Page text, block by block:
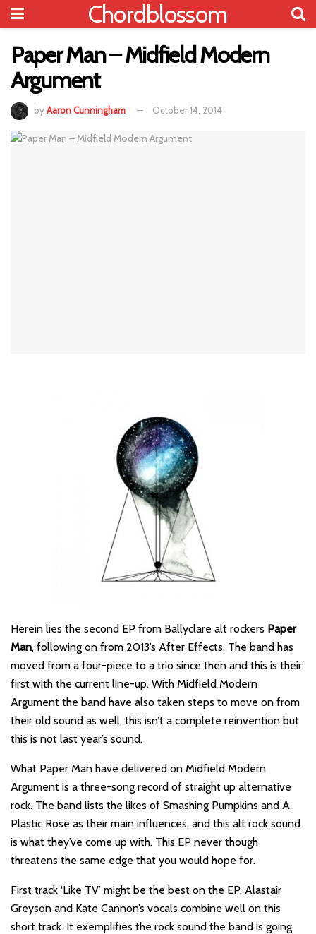
Chordblossom
Paper Man – Midfield Modern
Argument
byAaron Cunningham October 14, 2014
Herein lies the second EP from Ballyclare alt rockers Paper
Man, following on from 2013’s After Effects. The band has
moved from a four-piece to a trio since then and this is their
first with the current line-up. With Midfield Modern
Argument the band have also taken steps to move on from
their old sound as well, this isn’t a complete reinvention but
this is not last year’s sound.
What Paper Man have delivered on Midfield Modern
Argument is a three-song record of straight up alternative
rock. The band lists the likes of Smashing Pumpkins and A
Plastic Rose as their main influences, and this alt rock sound
is what they’ve come up with. This EP never though
threatens the same edge that you would hope for.
First track ‘Like TV’ might be the best on the EP. Alastair
Greyson and Kate Cannon’s vocals combine well on this
short track. It exemplifies the rock sound the band is going